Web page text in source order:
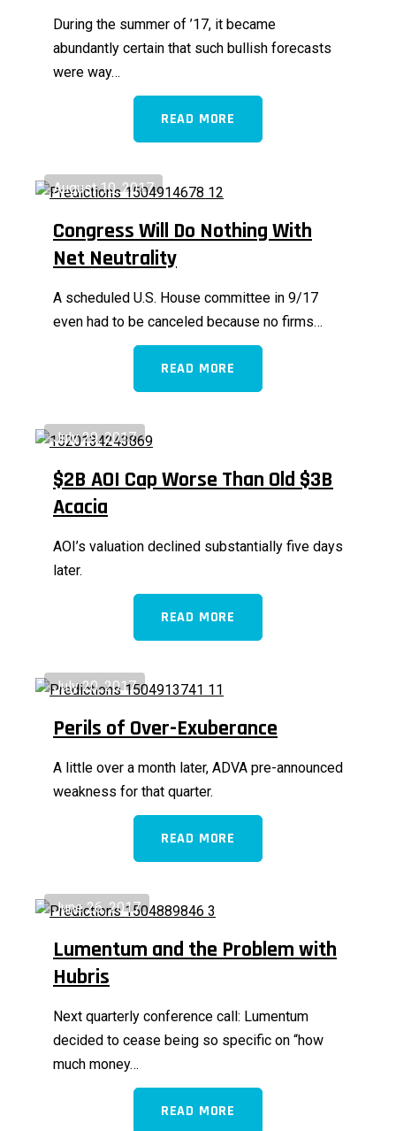
During the summer of ’17, it became
abundantly certain that such bullish forecasts
were way…
READ MORE
August 10, 2017
Congress Will Do Nothing With
Net Neutrality
A scheduled U.S. House committee in 9/17
even had to be canceled because no firms…
READ MORE
July 29, 2017
$2B AOI Cap Worse Than Old $3B
Acacia
AOI’s valuation declined substantially five days
later.
READ MORE
July 20, 2017
Perils of Over-Exuberance
A little over a month later, ADVA pre-announced
weakness for that quarter.
READ MORE
June 26, 2017
Lumentum and the Problem with
Hubris
Next quarterly conference call: Lumentum
decided to cease being so specific on “how
much money…
READ MORE